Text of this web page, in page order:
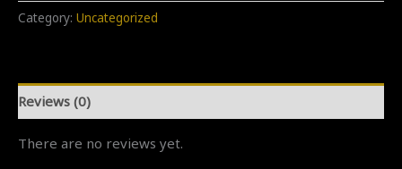
Way"
"Rusty
Pelican
Miami,
Rickenbacker
Category: Uncategorized
Reviews (0)
There are no reviews yet.